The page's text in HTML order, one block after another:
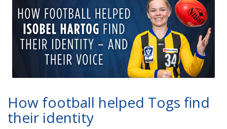
How football helped Togs find
their identity